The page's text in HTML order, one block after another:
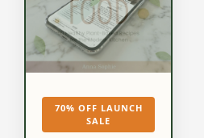
70% OFF LAUNCH
SALE